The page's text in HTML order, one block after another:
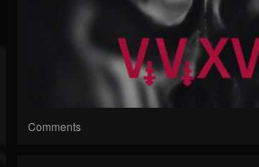
Comments